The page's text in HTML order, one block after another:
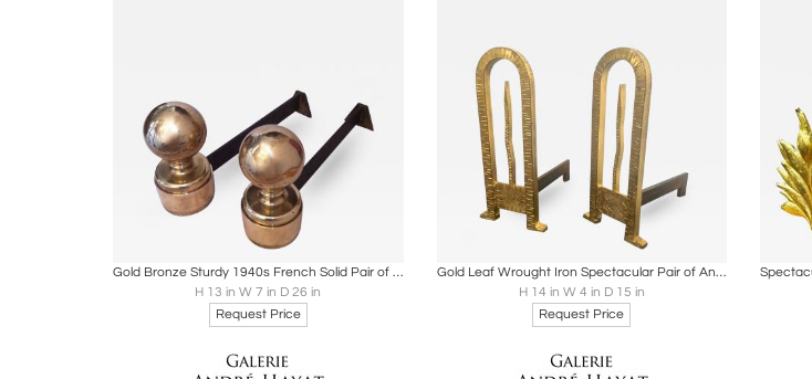
Share
Gold Bronze Sturdy 1940s French Solid Pair of Andirons
H 13 in W 7 in D 26 in
Request Price
Inquire
Gold Leaf Wrought Iron Spectacular Pair of Andirons
H 14 in W 4 in D 15 in
Request Price